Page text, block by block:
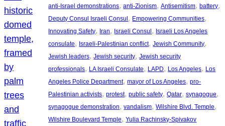
anti-Israel demonstrations, anti-Zionism, Antisemitism, battery
Deputy Consul Israeli Consul , Empowering Communities
Innovating Safety, Iran, Israeli Consul , Israeli Los Angeles
consulate, Israeli-Palestinian conflict, Jewish Community
Jewish leaders, Jewish security, Jewish security
professionals, LA Israeli Consulate, LAPD, Los Angeles, Los
Angeles Police Department, mayor of Los Angeles, pro-
Palestinian activists, protest, public safety, Qatar, synagogue
synagogue demonstration, vandalism, Wilshire Blvd. Temple
Wilshire Boulevard Temple, Yulia Rachinsky-Spivakov